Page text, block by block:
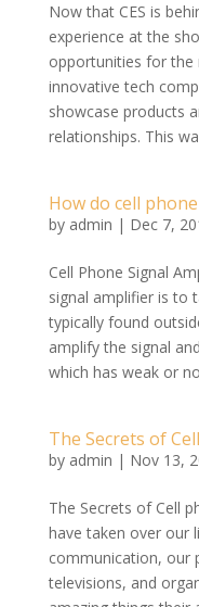
Now that CES is
experience at the
opportunities for the
innovative tech
showcase products
relationships. This
How do cell
by admin | Dec 7,
Cell Phone Signal
signal amplifier is to
typically found
amplify the signal
which has weak or
The Secrets of
by admin | Nov 13,
The Secrets of Cell
have taken over our
communication, our
televisions, and